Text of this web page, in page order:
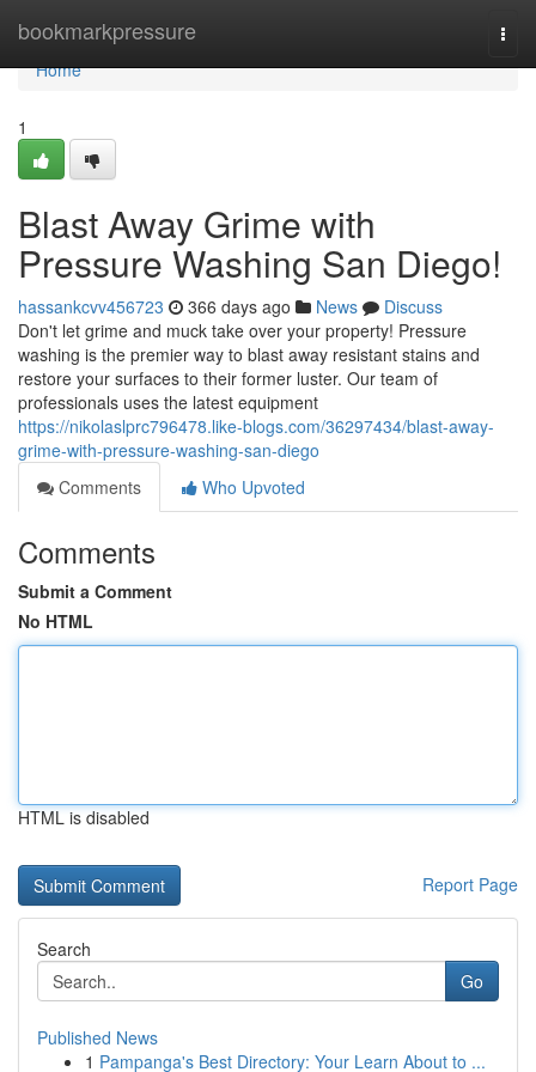
bookmarkpressure
Home
Home
1
Blast Away Grime with
Pressure Washing San Diego!
hassankcvv456723 366 days ago News
Discuss
Don't let grime and muck take over your property! Pressure
washing is the premier way to blast away resistant stains and
restore your surfaces to their former luster. Our team of
professionals uses the latest equipment
https://nikolaslprc796478.like-blogs.com/36297434/blast-away-
grime-with-pressure-washing-san-diego
Comments
Who Upvoted
Comments
Submit a Comment
No HTML
HTML is disabled
Report Page
Search
Go
Published News
1 Pampanga's Best Directory: Your Learn About to ...